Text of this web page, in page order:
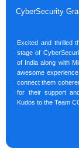
CyberSecurity
Excited and thrilled
stage of
of India along with
awesome
connect them
for their support
Kudos to the Team